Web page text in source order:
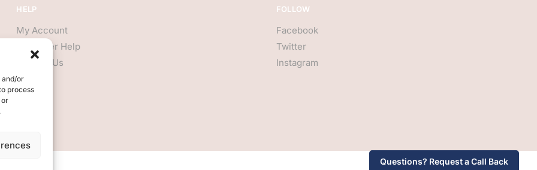
and/or
process
or
Questions? Request a Call Back
HELP
My Account
Customer Help
Contact Us
FOLLOW
Facebook
Twitter
Instagram